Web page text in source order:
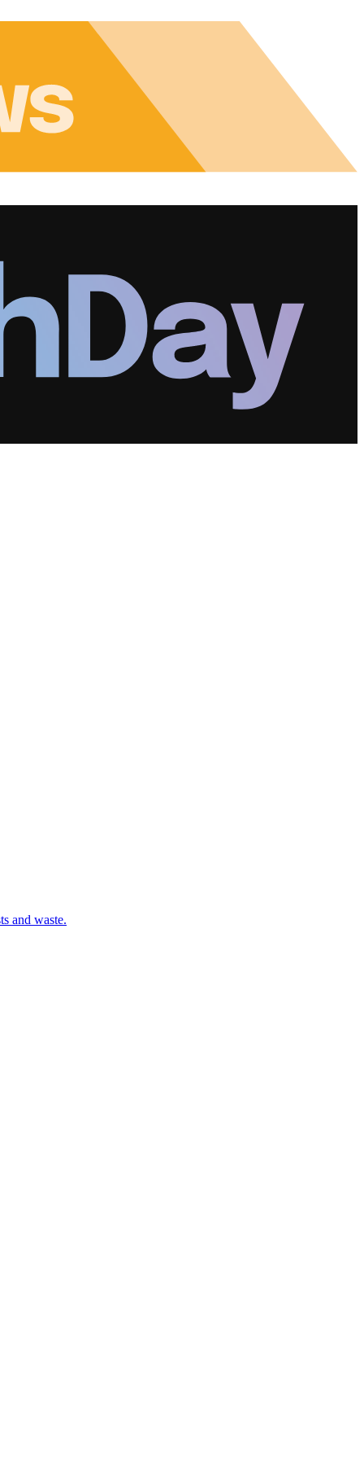
and waste.